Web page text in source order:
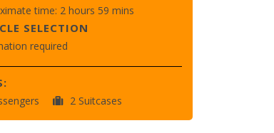
time: 2 hours 59 mins
SELECTION
required
2 Suitcases